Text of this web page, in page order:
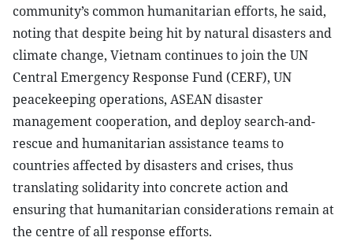
community’s common humanitarian efforts, he said,
noting that despite being hit by natural disasters and
climate change, Vietnam continues to join the UN
Central Emergency Response Fund (CERF), UN
peacekeeping operations, ASEAN disaster
management cooperation, and deploy search-and-
rescue and humanitarian assistance teams to
countries affected by disasters and crises, thus
translating solidarity into concrete action and
ensuring that humanitarian considerations remain at
the centre of all response efforts.